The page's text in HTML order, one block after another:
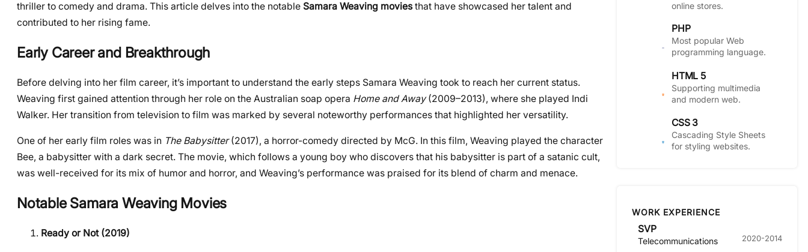
thriller to comedy and drama. This article delves into the notable Samara Weaving movies that have showcased her talent and
contributed to her rising fame.
Early Career and Breakthrough
Before delving into her film career, it’s important to understand the early steps Samara Weaving took to reach her current status.
Weaving first gained attention through her role on the Australian soap opera Home and Away(2009–2013), where she played Indi
Walker. Her transition from television to film was marked by several noteworthy performances that highlighted her versatility.
One of her early film roles was in The Babysitter(2017), a horror-comedy directed by McG. In this film, Weaving played the character
Bee, a babysitter with a dark secret. The movie, which follows a young boy who discovers that his babysitter is part of a satanic cult,
was well-received for its mix of humor and horror, and Weaving’s performance was praised for its blend of charm and menace.
Notable Samara Weaving Movies
Ready or Not (2019)
online stores.
PHP
Most popular Web
programming language.
HTML 5
Supporting multimedia
and modern web.
CSS 3
Cascading Style Sheets
for styling websites.
WORK EXPERIENCE
SVP
Telecommunications 2020-2014